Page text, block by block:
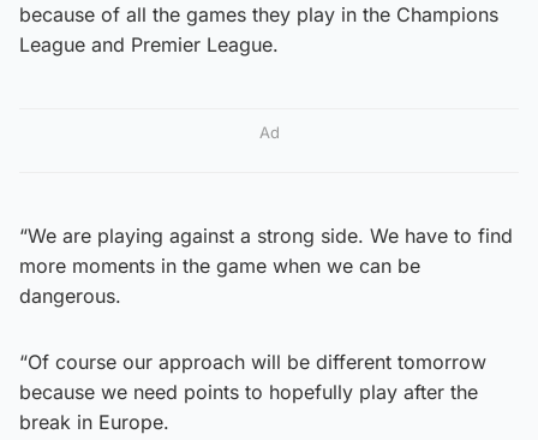
because of all the games they play in the Champions
League and Premier League.
Ad
“We are playing against a strong side. We have to find
more moments in the game when we can be
dangerous.
“Of course our approach will be different tomorrow
because we need points to hopefully play after the
break in Europe.